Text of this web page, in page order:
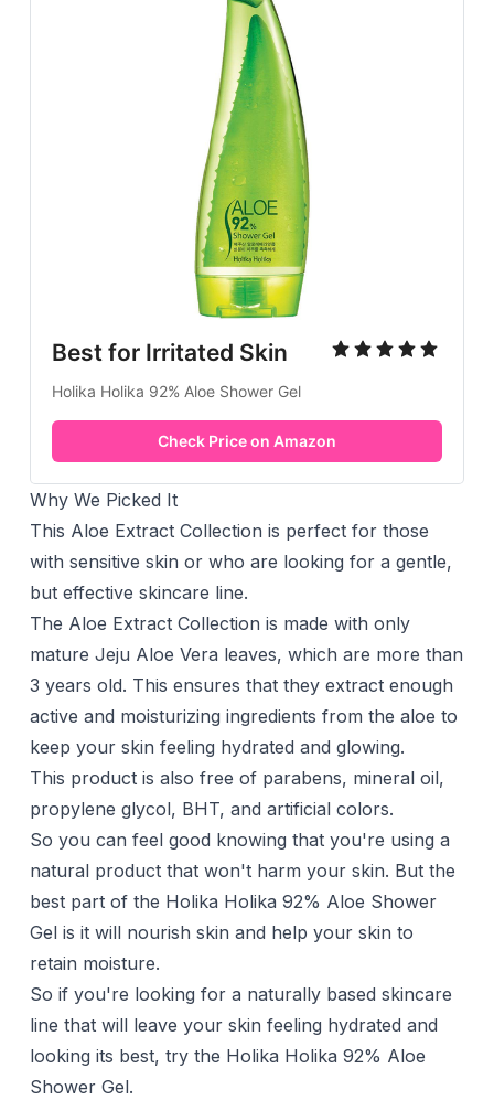
Best for Irritated Skin
Holika Holika 92% Aloe Shower Gel
Check Price on Amazon
Why We Picked It
This Aloe Extract Collection is perfect for those
with sensitive skin or who are looking for a gentle,
but effective skincare line.
The Aloe Extract Collection is made with only
mature Jeju Aloe Vera leaves, which are more than
3 years old. This ensures that they extract enough
active and moisturizing ingredients from the aloe to
keep your skin feeling hydrated and glowing.
This product is also free of parabens, mineral oil,
propylene glycol, BHT, and artificial colors.
So you can feel good knowing that you're using a
natural product that won't harm your skin. But the
best part of the Holika Holika 92% Aloe Shower
Gel is it will nourish skin and help your skin to
retain moisture.
So if you're looking for a naturally based skincare
line that will leave your skin feeling hydrated and
looking its best, try the Holika Holika 92% Aloe
Shower Gel.